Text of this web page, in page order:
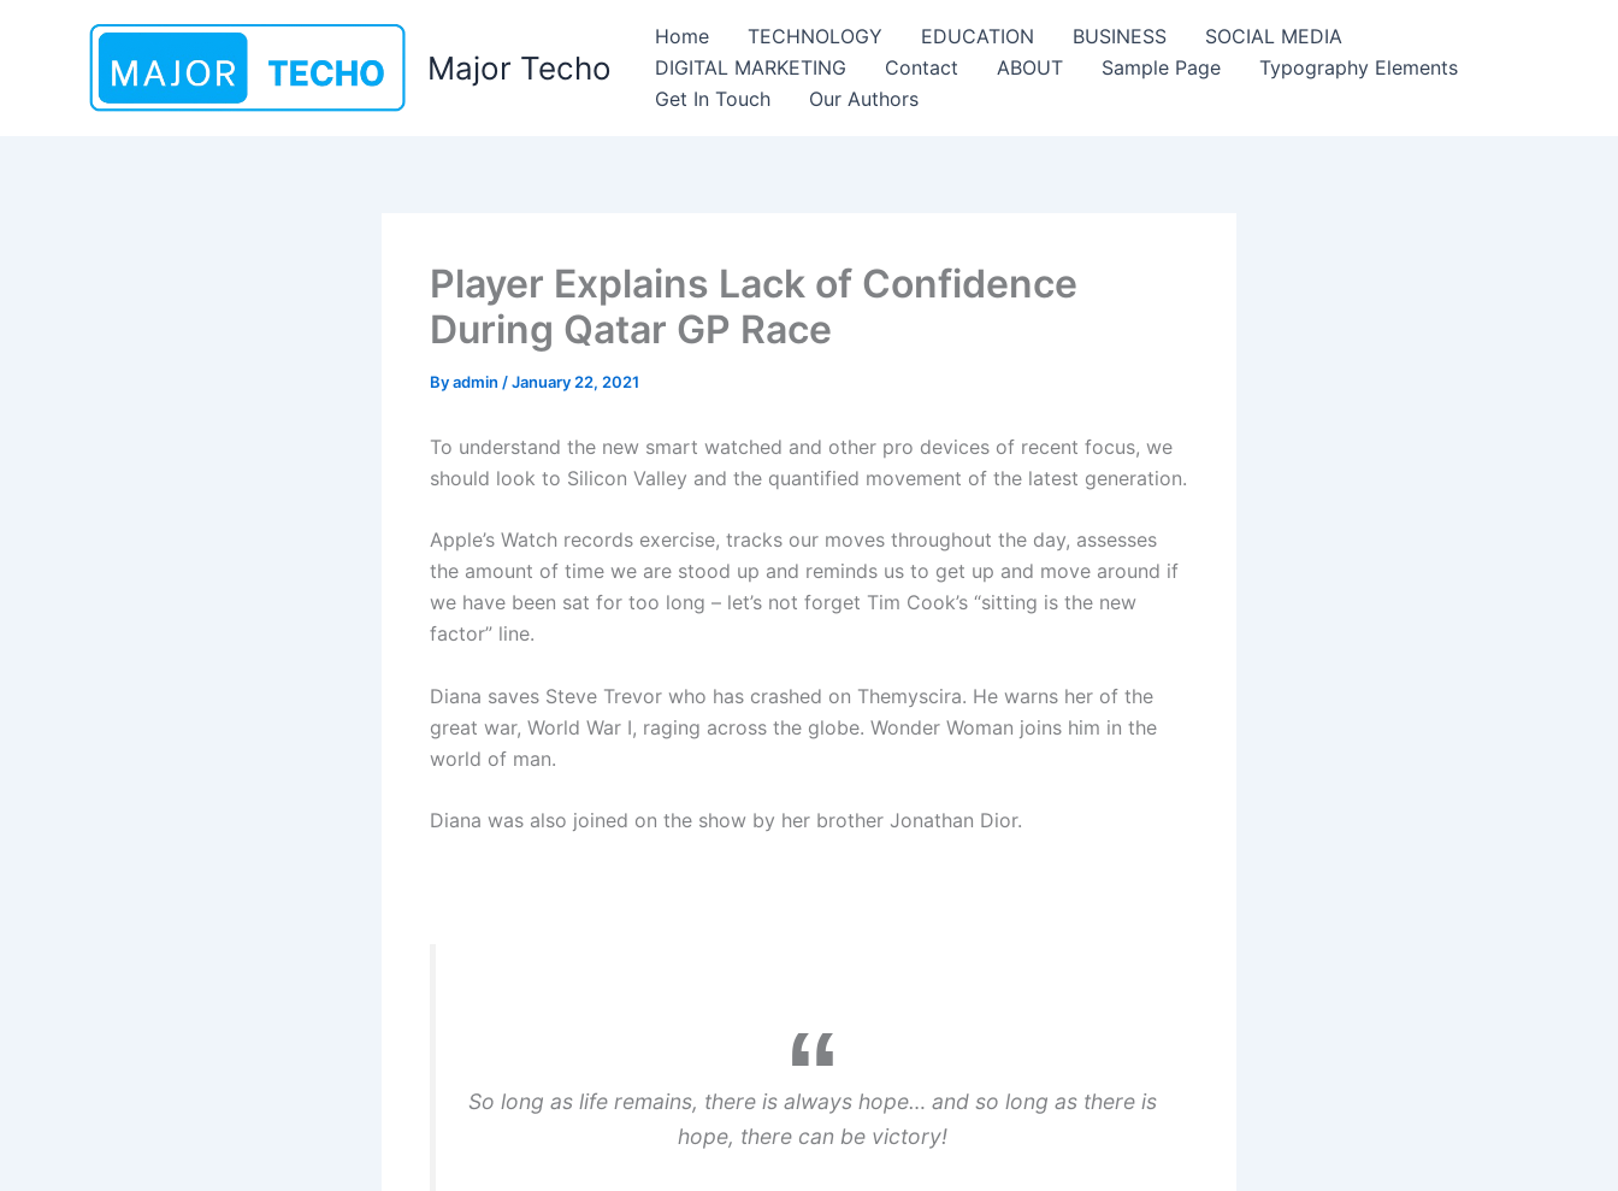
Major Techo
Home TECHNOLOGY EDUCATION BUSINESS
SOCIAL MEDIA
DIGITAL MARKETING
Contact ABOUT Sample Page
Typography Elements
Get In Touch
Our Authors
Player Explains Lack of Confidence
During Qatar GP Race
Byadmin /January 22, 2021
To understand the new smart watched and other pro devices of recent focus, we
should look to Silicon Valley and the quantified movement of the latest generation.
Apple’s Watch records exercise, tracks our moves throughout the day, assesses
the amount of time we are stood up and reminds us to get up and move around if
we have been sat for too long – let’s not forget Tim Cook’s “sitting is the new
factor” line.
Diana saves Steve Trevor who has crashed on Themyscira. He warns her of the
great war, World War I, raging across the globe. Wonder Woman joins him in the
world of man.
Diana was also joined on the show by her brother Jonathan Dior.
So long as life remains, there is always hope… and so long as there is
hope, there can be victory!